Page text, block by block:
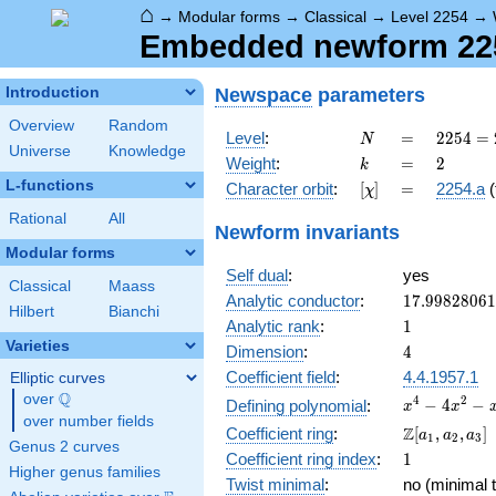
⌂ → Modular forms → Classical → Level 2254 →
Embedded newform
Introduction
Overview
Random
Universe
Knowledge
L-functions
Rational All
Modular forms
Classical
Maass
Hilbert
Bianchi
Varieties
Elliptic curves
over \Q
Q
over number fields
Genus 2 curves
Higher genus families
Newspace parameters
Level: N
N =
=
2254
= 2
\cdot
7^{2}
2254 =
Weight: k
k =
= 2
2
Character orbit: [\chi]
[χ] =
= 2254.a
Newform invariants
Self dual:
yes
Analytic conductor: 17.99828061
Analytic rank: 11
Dimension: 4
4
Coefficient field:
4.4.1957.1
Defining polynomial:
x^{4}
4x^{2}
- x + 1
x4 − 4x2 −
Coefficient ring:
\Z[a_1,
a_2,
a_3]
Z[a1 , a2 ,a3]
Coefficient ring index: 11
Twist minimal:
no (minimal